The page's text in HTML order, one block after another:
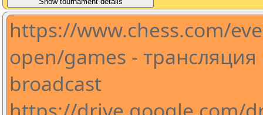
https://www.chess.com/
open/games -
broadcast